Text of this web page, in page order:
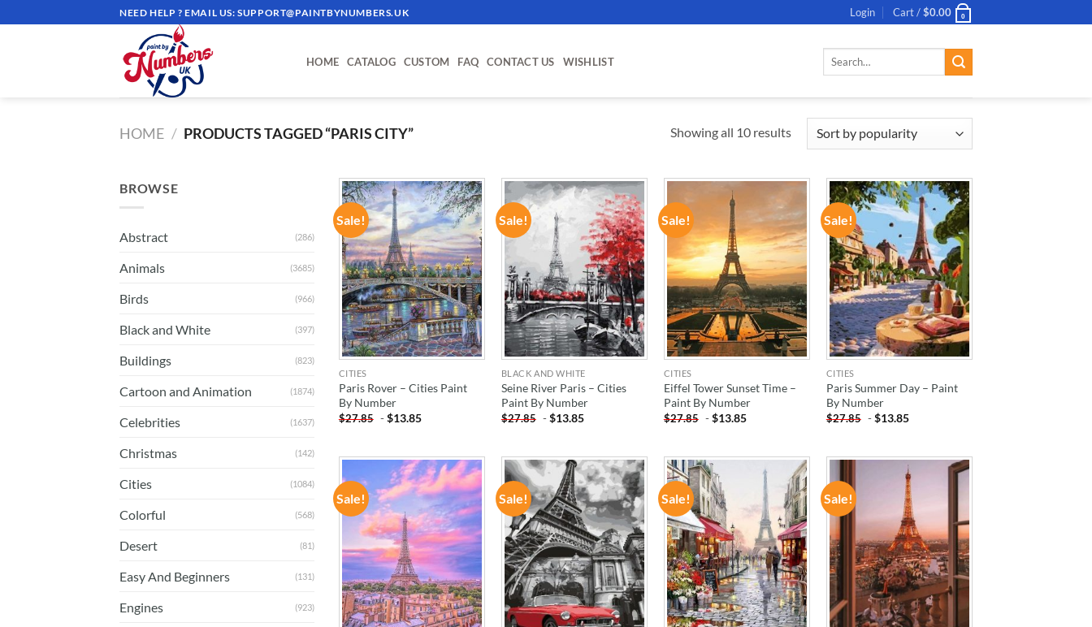
to
NEED HELP ? EMAIL US:SUPPORT@PAINTBYNUMBERS.UK Login Cart /$0.00 0
HOME CATALOG CUSTOM FAQ CONTACT US WISHLIST
Search
HOME / PRODUCTS TAGGED “PARIS CITY” Showing all 10 results
BROWSE
Abstract (286)
Animals (3685)
Birds (966)
Black and White (397)
Buildings (823)
Cartoon and Animation (1874)
Celebrities (1637)
Christmas (142)
Cities (1084)
Colorful (568)
Desert (81)
Easy And Beginners (131)
Engines (923)
Sale!
ADD TO
WISHLIST
CITIES
Paris Rover – Cities Paint
By Number
$27.85 -$13.85
Sale!
ADD TO
WISHLIST
BLACK AND WHITE
Seine River Paris – Cities
Paint By Number
$27.85 -$13.85
Sale!
ADD TO
WISHLIST
CITIES
Eiffel Tower Sunset Time –
Paint By Number
$27.85 -$13.85
Sale!
ADD TO
WISHLIST
CITIES
Paris Summer Day – Paint
By Number
$27.85 -$13.85
Sale!
ADD TO
WISHLIST
Sale!
ADD TO
WISHLIST
Sale!
ADD TO
WISHLIST
Sale!
ADD TO
WISHLIST